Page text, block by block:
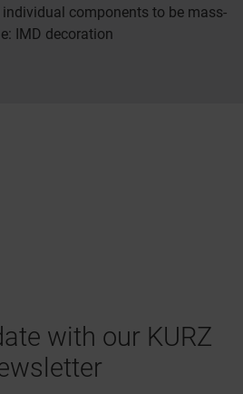
components to be mass-
IMD decoration
with our KURZ